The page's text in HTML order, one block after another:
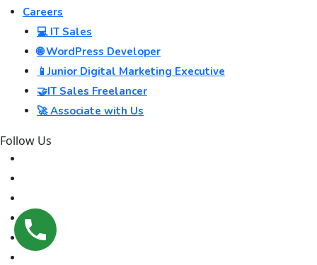
Careers
💻 IT Sales
🌐 WordPress Developer
📱Junior Digital Marketing Executive
🤝IT Sales Freelancer
🚀 Associate with Us
Follow Us